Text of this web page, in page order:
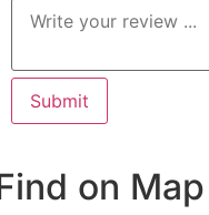
on Map